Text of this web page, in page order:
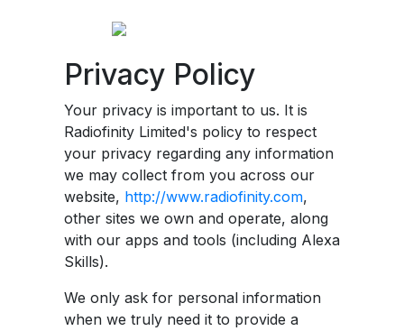
Privacy Policy
Your privacy is important to us. It is
Radiofinity Limited's policy to respect
your privacy regarding any information
we may collect from you across our
website, http://www.radiofinity.com,
other sites we own and operate, along
with our apps and tools (including Alexa
Skills).
We only ask for personal information
when we truly need it to provide a